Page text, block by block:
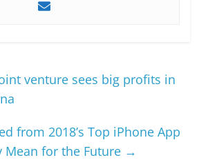
venture sees big profits in
from 2018’s Top iPhone App
Mean for the Future →